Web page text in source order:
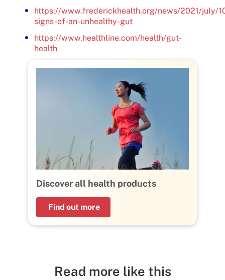
https://www.frederickhealth.org/news/2021/july/
signs-of-an-unhealthy-gut
https://www.healthline.com/health/gut-
health
Discover all health products
Find out more
Read more like this